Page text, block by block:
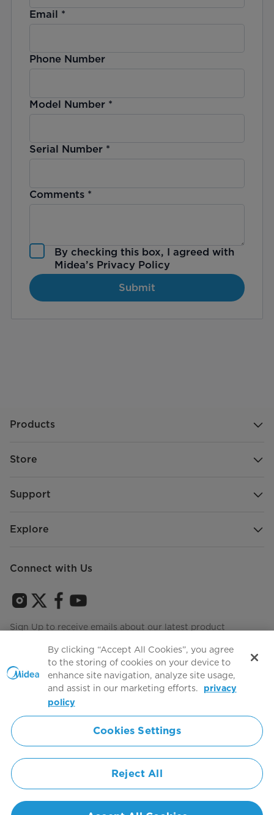
Email *
Phone Number
Model Number*
Serial Number*
Comments*
By checking this box, I agreed with
Midea’s Privacy Policy
Submit
Products
Store
Support
Explore
Connect with Us
Sign Up to receive emails about our latest product
Agree to the
Simply ideal
Copyright 2026 Copyright Midea. All rights reserved.
By clicking “Accept All Cookies”, you agree
to the storing of cookies on your device to
enhance site navigation, analyze site usage,
and assist in our marketing efforts.
privacy
policy
Cookies Settings
Reject All